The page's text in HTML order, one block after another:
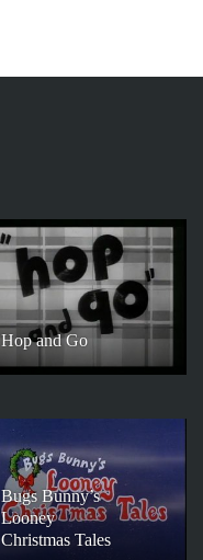
Hop and Go
Bugs Bunny’s
Looney
Christmas Tales